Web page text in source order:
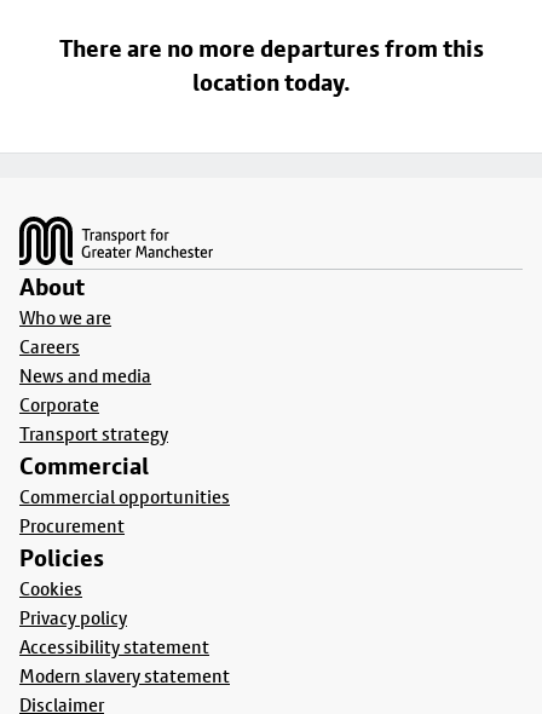
There are no more departures from this
location today.
About
Who we are
Careers
News and media
Corporate
Transport strategy
Commercial
Commercial opportunities
Procurement
Policies
Cookies
Privacy policy
Accessibility statement
Modern slavery statement
Disclaimer